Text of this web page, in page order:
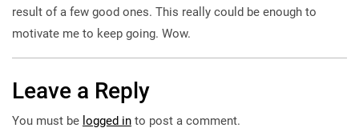
result of a few good ones. This really could be enough to
motivate me to keep going. Wow.
Leave a Reply
You must be logged in to post a comment.